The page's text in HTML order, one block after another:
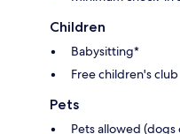
Children
Babysitting*
Free children's club
Pets
Pets allowed (dogs